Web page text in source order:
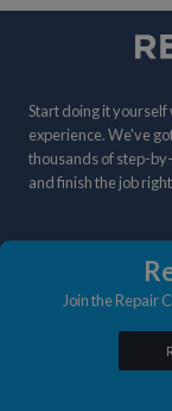
Start doing it
experience. We've
thousands of step-
and finish the job
Join the Repair